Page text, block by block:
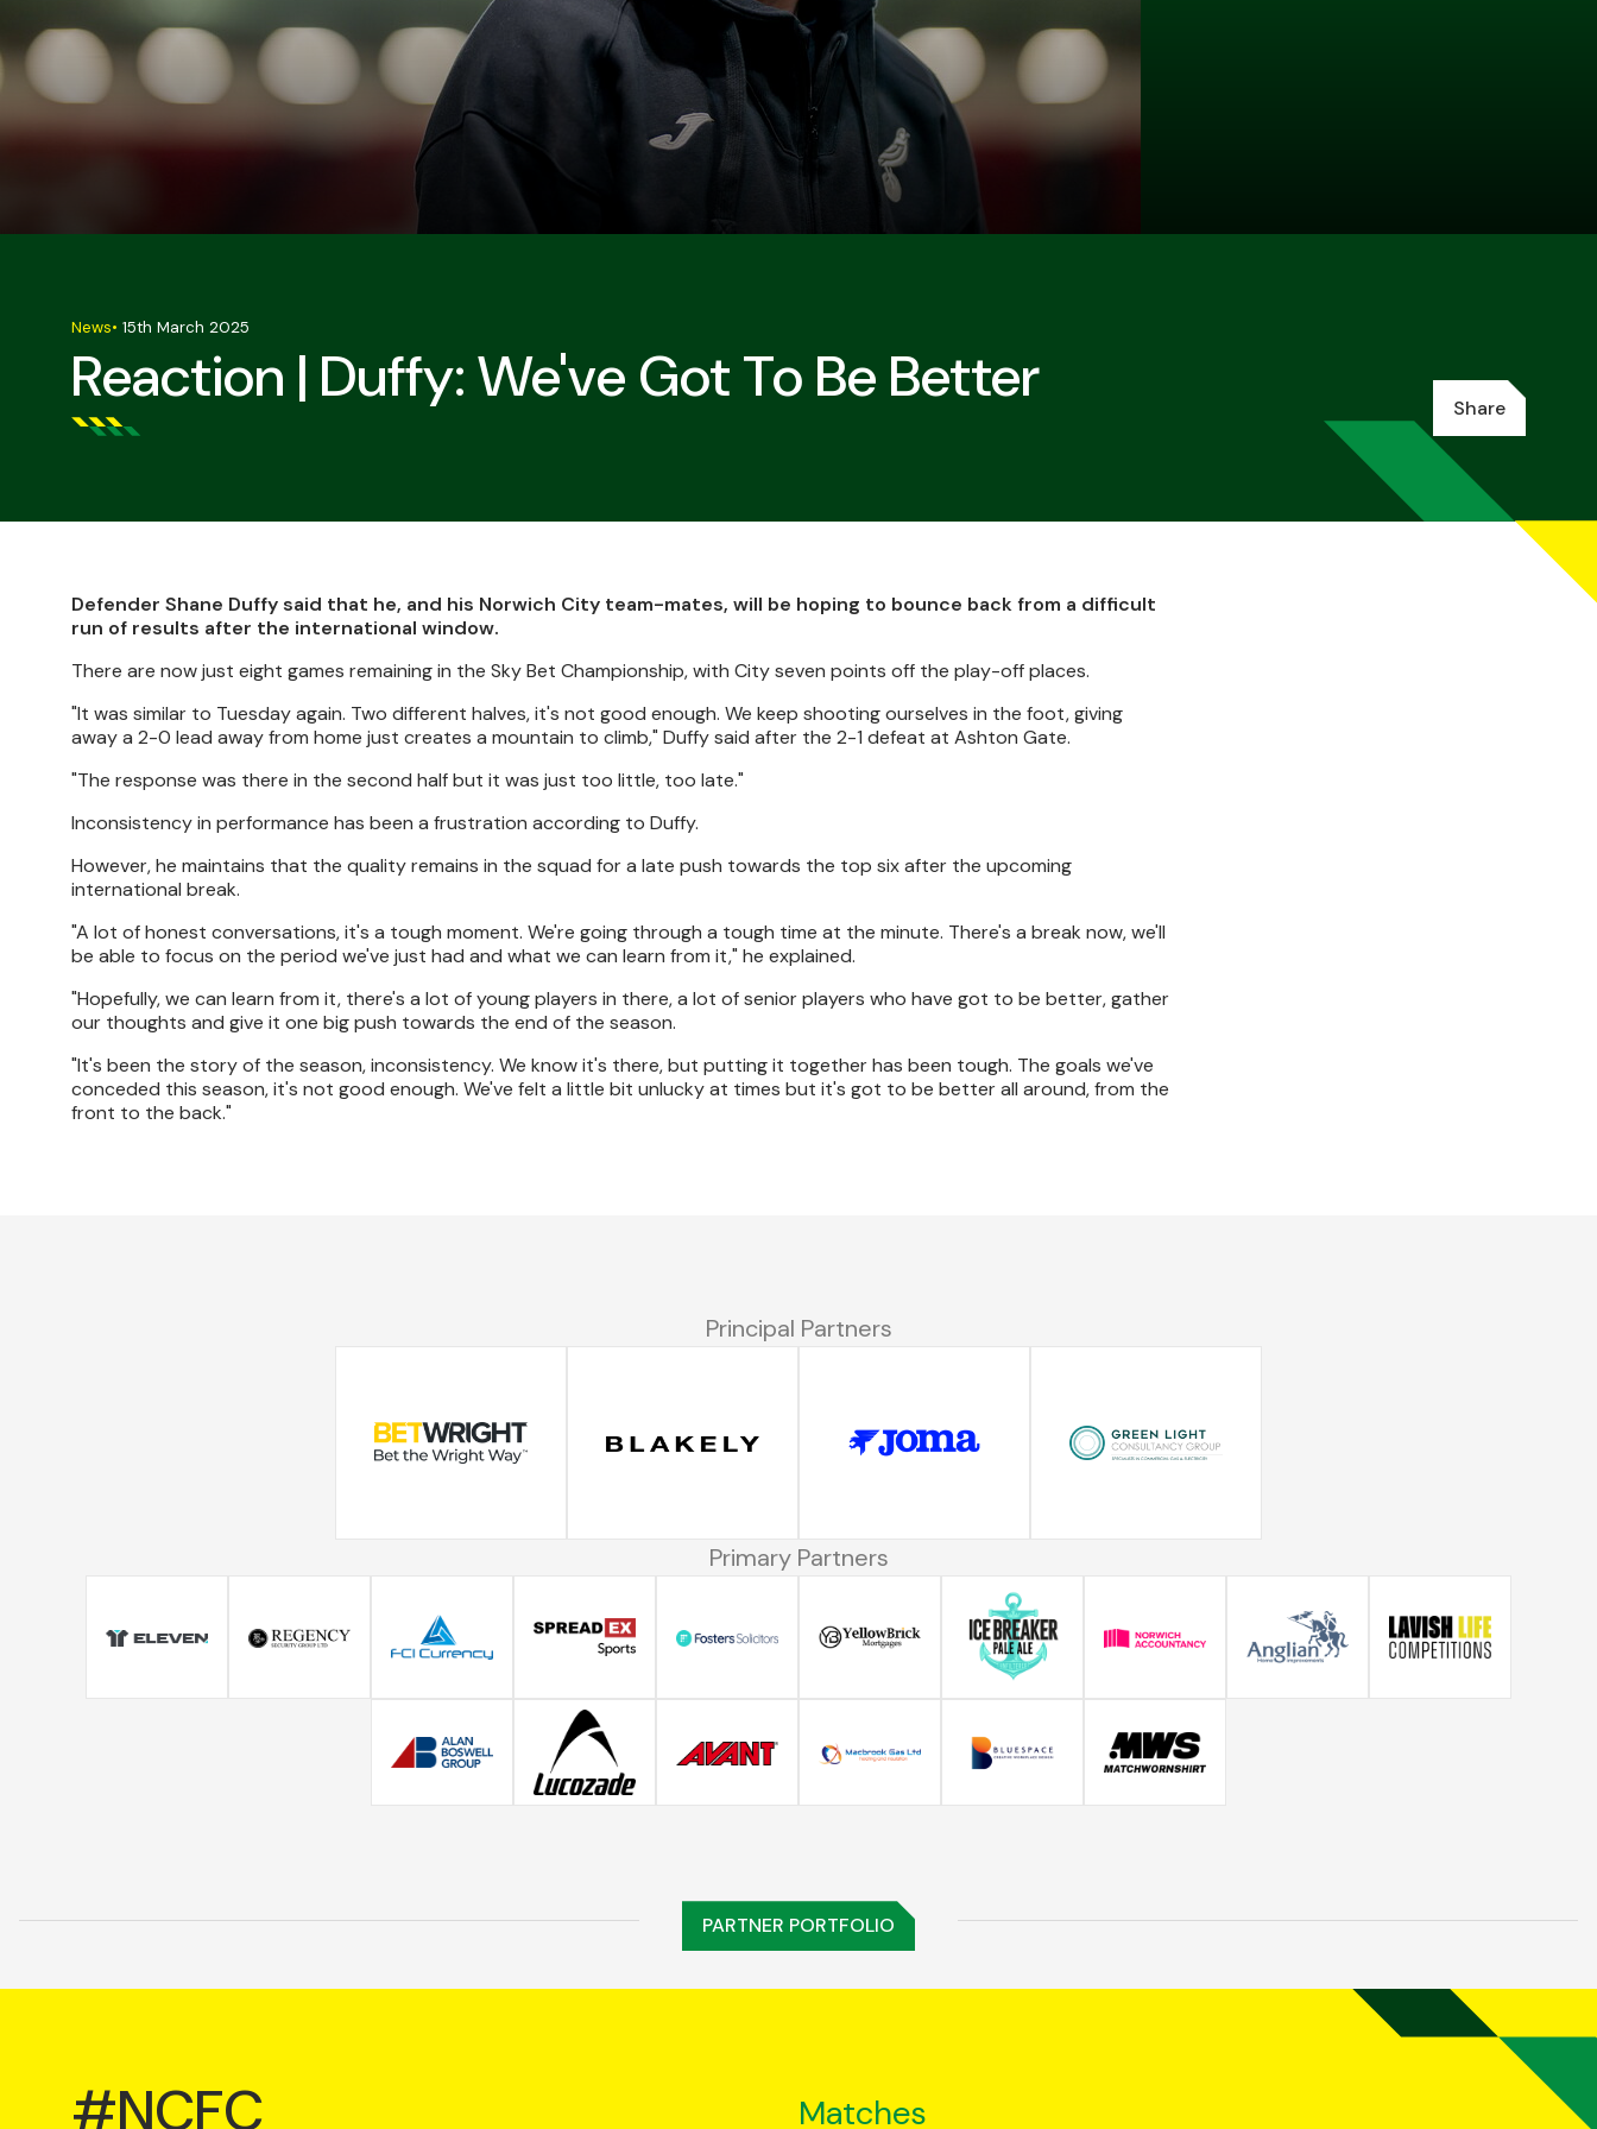
Reaction | Duffy: We've Got To Be Better
News• 15th March 2025
Share
Defender Shane Duffy said that he, and his Norwich City team-mates, will be hoping to bounce back from a difficult
run of results after the international window.
There are now just eight games remaining in the Sky Bet Championship, with City seven points off the play-off places.
"It was similar to Tuesday again. Two different halves, it's not good enough. We keep shooting ourselves in the foot, giving
away a 2-0 lead away from home just creates a mountain to climb," Duffy said after the 2-1 defeat at Ashton Gate.
"The response was there in the second half but it was just too little, too late."
Inconsistency in performance has been a frustration according to Duffy.
However, he maintains that the quality remains in the squad for a late push towards the top six after the upcoming
international break.
"A lot of honest conversations, it's a tough moment. We're going through a tough time at the minute. There's a break now, we'll
be able to focus on the period we've just had and what we can learn from it," he explained.
"Hopefully, we can learn from it, there's a lot of young players in there, a lot of senior players who have got to be better, gather
our thoughts and give it one big push towards the end of the season.
"It's been the story of the season, inconsistency. We know it's there, but putting it together has been tough. The goals we've
conceded this season, it's not good enough. We've felt a little bit unlucky at times but it's got to be better all around, from the
front to the back."
Principal Partners
Primary Partners
PARTNER PORTFOLIO
#NCFC
Matches